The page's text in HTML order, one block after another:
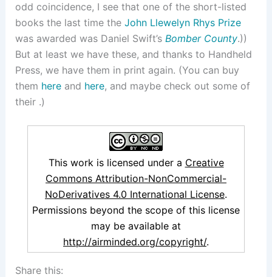
odd coincidence, I see that one of the short-listed
books the last time the John Llewelyn Rhys Prize
was awarded was Daniel Swift’s Bomber County.))
But at least we have these, and thanks to Handheld
Press, we have them in print again. (You can buy
them hereand here, and maybe check out some of
their .)
This work is licensed under a Creative
Commons Attribution-NonCommercial-
NoDerivatives 4.0 International License.
Permissions beyond the scope of this license
may be available at
http://airminded.org/copyright/.
Share this: